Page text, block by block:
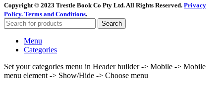
Copyright © 2023 Trestle Book Co Pty Ltd. All Rights Reserved. Privacy
Policy. Terms and Conditions.
Search
Menu
Categories
Set your categories menu in Header builder -> Mobile -> Mobile
menu element -> Show/Hide -> Choose menu